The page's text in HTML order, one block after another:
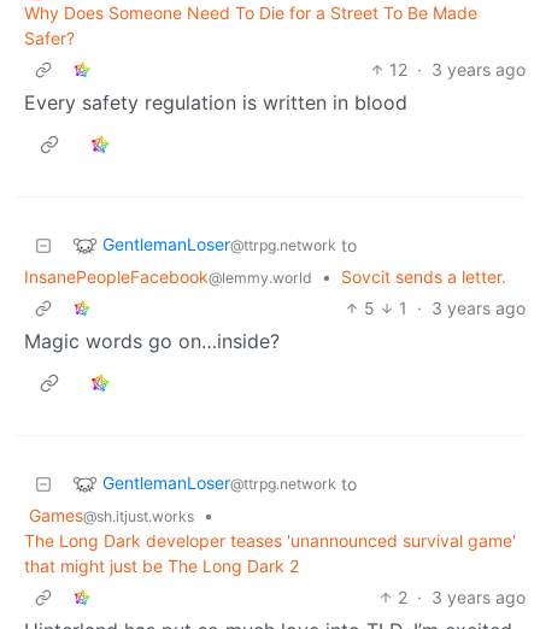
Why Does Someone Need To Die for a Street To Be Made
Safer?
12 · 3 years ago
Every safety regulation is written in blood
GentlemanLoser@ttrpg.network to
InsanePeopleFacebook@lemmy.world •
Sovcit sends a letter.
5
1 · 3 years ago
Magic words go on…inside?
GentlemanLoser@ttrpg.network to
Games@sh.itjust.works
•
The Long Dark developer teases 'unannounced survival game'
that might just be The Long Dark 2
2 · 3 years ago